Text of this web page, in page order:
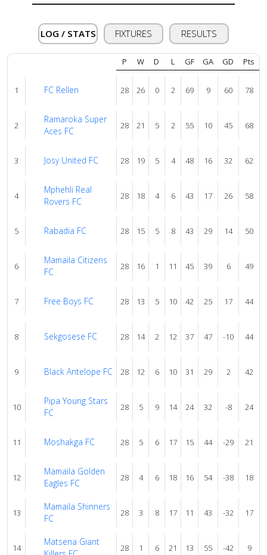
About
us
Verify
Contact
LOG / STATS FIXTURES RESULTS
P W D L GF GA GD Pts
1 FC Rellen 28 26 0 2 69 9 60 78
2
Ramaroka Super
Aces FC
28 21 5 2 55 10 45 68
3 Josy United FC 28 19 5 4 48 16 32 62
4
Mphehli Real
Rovers FC
28 18 4 6 43 17 26 58
5 Rabadia FC 28 15 5 8 43 29 14 50
6
Mamaila Citizens
FC
28 16 1 11 45 39 6 49
7 Free Boys FC 28 13 5 10 42 25 17 44
8 Sekgosese FC 28 14 2 12 37 47 -10 44
9 Black Antelope FC 28 12 6 10 31 29 2 42
10
Pipa Young Stars
FC
28 5 9 14 24 32 -8 24
11 Moshakga FC 28 5 6 17 15 44 -29 21
12
Mamaila Golden
Eagles FC
28 4 6 18 16 54 -38 18
13
Mamaila Shinners
FC
28 3 8 17 11 43 -32 17
14
Matsena Giant
28 1 6 21 13 55 -42 9